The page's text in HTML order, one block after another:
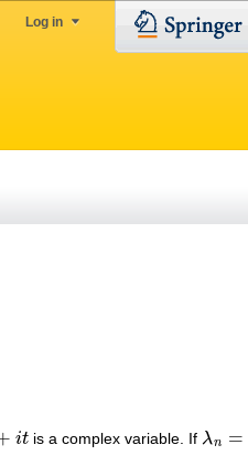
Log in
it is a complex variable. If λn =
λn= lnn